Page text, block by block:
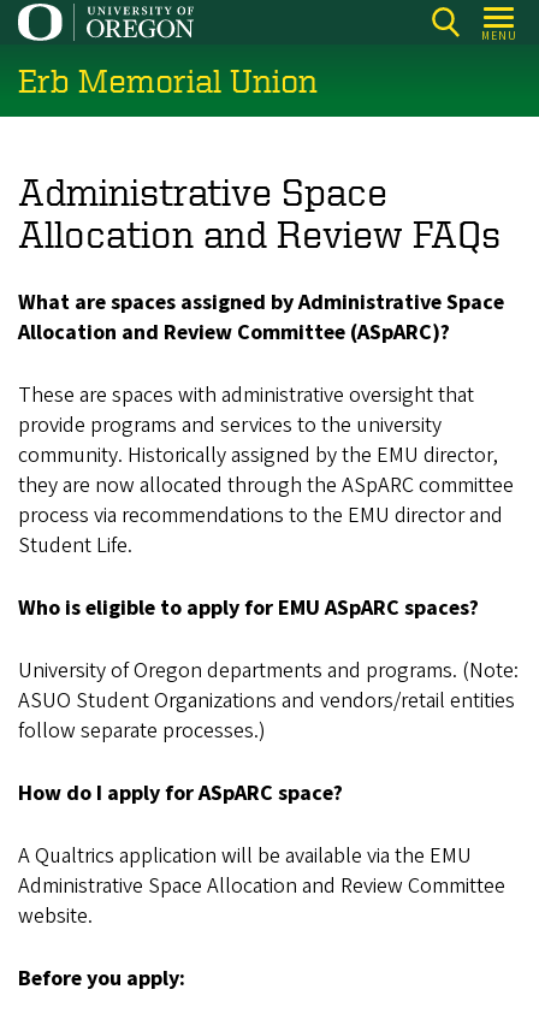
Skip
main
content
MENU
Erb Memorial Union
Administrative Space
Allocation and Review FAQs
What are spaces assigned by Administrative Space
Allocation and Review Committee (ASpARC)?
These are spaces with administrative oversight that
provide programs and services to the university
community. Historically assigned by the EMU director,
they are now allocated through the ASpARC committee
process via recommendations to the EMU director and
Student Life.
Who is eligible to apply for EMU ASpARC spaces?
University of Oregon departments and programs. (Note:
ASUO Student Organizations and vendors/retail entities
follow separate processes.)
How do I apply for ASpARC space?
A Qualtrics application will be available via the EMU
Administrative Space Allocation and Review Committee
website.
Before you apply: